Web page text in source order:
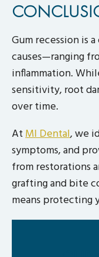
Gum recession is
causes—ranging
inflammation.
sensitivity, root
over time.
AtMI Dental, we
symptoms, and
from restorations
grafting and bite
means protecting